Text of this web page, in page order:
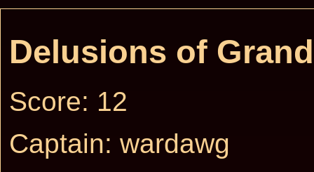
Delusions of
Score: 12
Captain: wardawg